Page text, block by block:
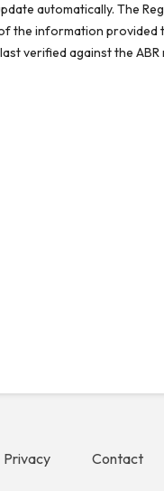
automatically. The
the information
verified against the
Privacy Contact